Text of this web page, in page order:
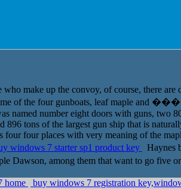
make up the convoy, of course, there are
of the four gunboats, leaf maple and
named number eight doors with guns, two
tons of the largest gun ship that is
four places with very meaning of the
windows 7 starter sp1 product key
Haynes
among them that want to go five or
home
buy windows 7 registration